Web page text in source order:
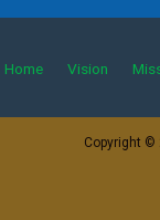
Home Vision
Copyright ©